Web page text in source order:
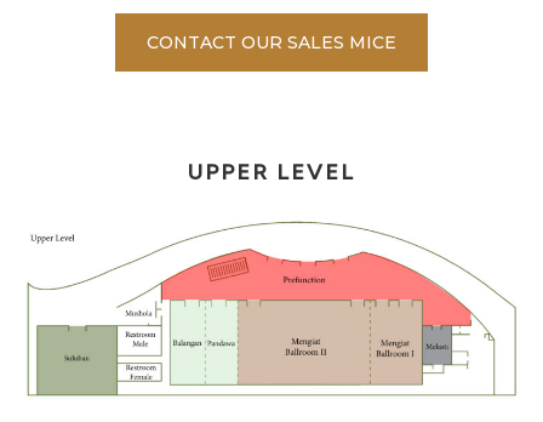
CONTACT OUR SALES MICE
UPPER LEVEL